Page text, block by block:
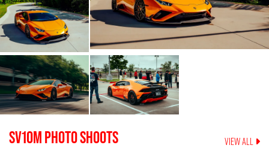
SV10MPHOTO SHOOTS VIEW ALL